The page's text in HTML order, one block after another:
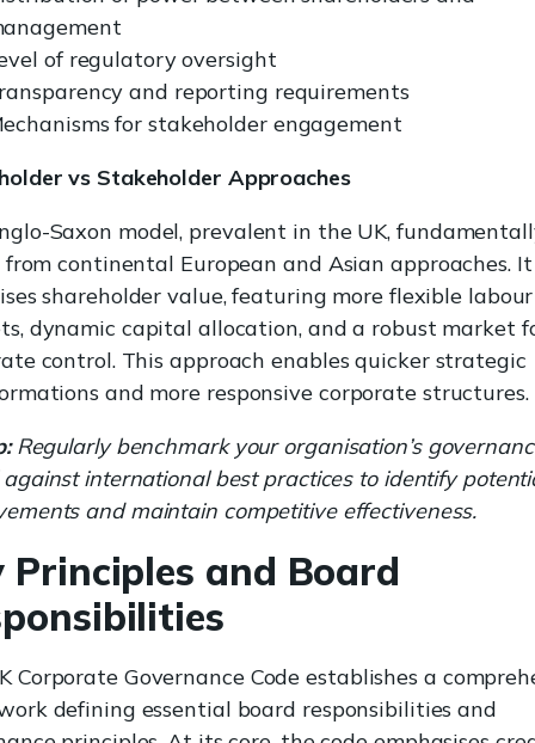
of regulatory oversight
and reporting requirements
for stakeholder engagement
vs Stakeholder Approaches
Saxon model, prevalent in the UK,
continental European and Asian approaches. It
shareholder value, featuring more flexible labour
dynamic capital allocation, and a robust market
control. This approach enables quicker strategic
and more responsive corporate structures.
Regularly benchmark your organisation’s
international best practices to identify
and maintain competitive effectiveness.
Principles and Board
Corporate Governance Code establishes a
defining essential board responsibilities and